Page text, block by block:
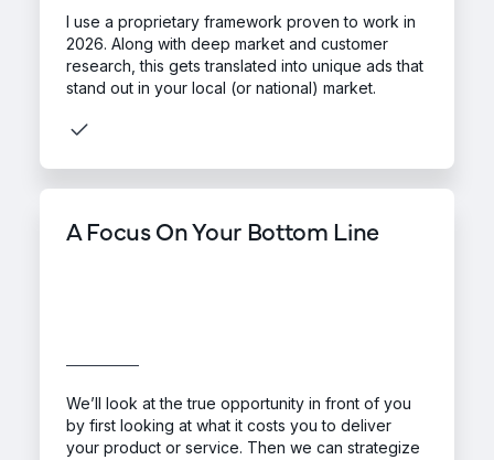
I use a proprietary framework proven to work in
2026. Along with deep market and customer
research, this gets translated into unique ads that
stand out in your local (or national) market.
A Focus On Your Bottom Line
We’ll look at the true opportunity in front of you
by first looking at what it costs you to deliver
your product or service. Then we can strategize